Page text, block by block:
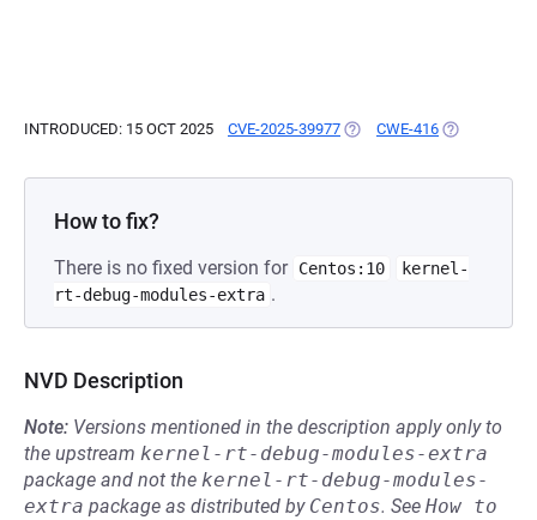
INTRODUCED: 15 OCT 2025 CVE-2025-39977 (OPENS IN A NEW TAB)
CWE-416 (OPENS IN A
How to fix?
There is no fixed version for Centos:10
kernel-
rt-debug-modules-extra .
NVD Description
Note: Versions mentioned in the description apply only to
the upstream kernel-rt-debug-modules-extra
package and not the kernel-rt-debug-modules-
extra package as distributed by Centos. See How to